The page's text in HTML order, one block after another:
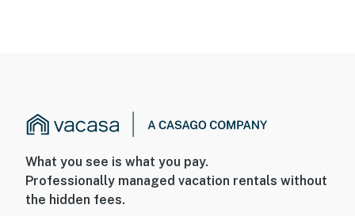
What you see is what you pay.
Professionally managed vacation rentals without
the hidden fees.